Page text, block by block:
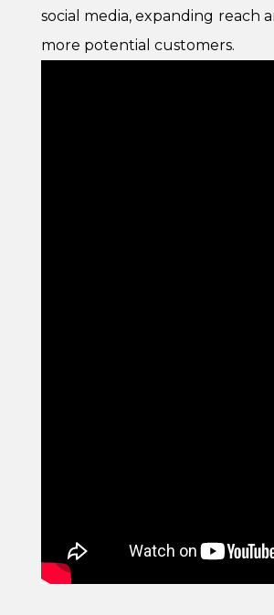
social media, expanding reach
more potential customers.